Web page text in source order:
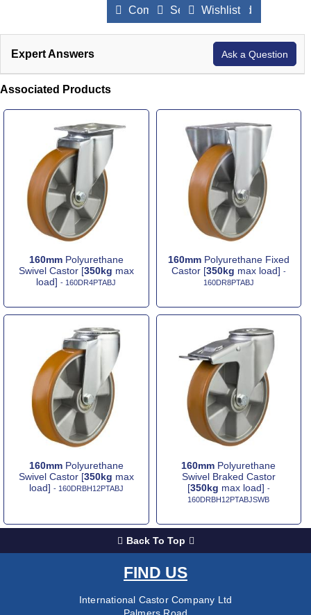
Compare Products
Send to a Friend
Wishlist
Expert Answers Ask a Question
Associated Products
160mmPolyurethane
Swivel Castor [350kg max
load]- 160DR4PTABJ
160mmPolyurethane Fixed
Castor [350kg max load] -
160DR8PTABJ
160mmPolyurethane
Swivel Castor [350kg max
load] - 160DRBH12PTABJ
160mm Polyurethane
Swivel Braked Castor
[350kg max load] -
160DRBH12PTABJSWB
Back To Top
FIND US
International Castor Company Ltd
Palmers Road